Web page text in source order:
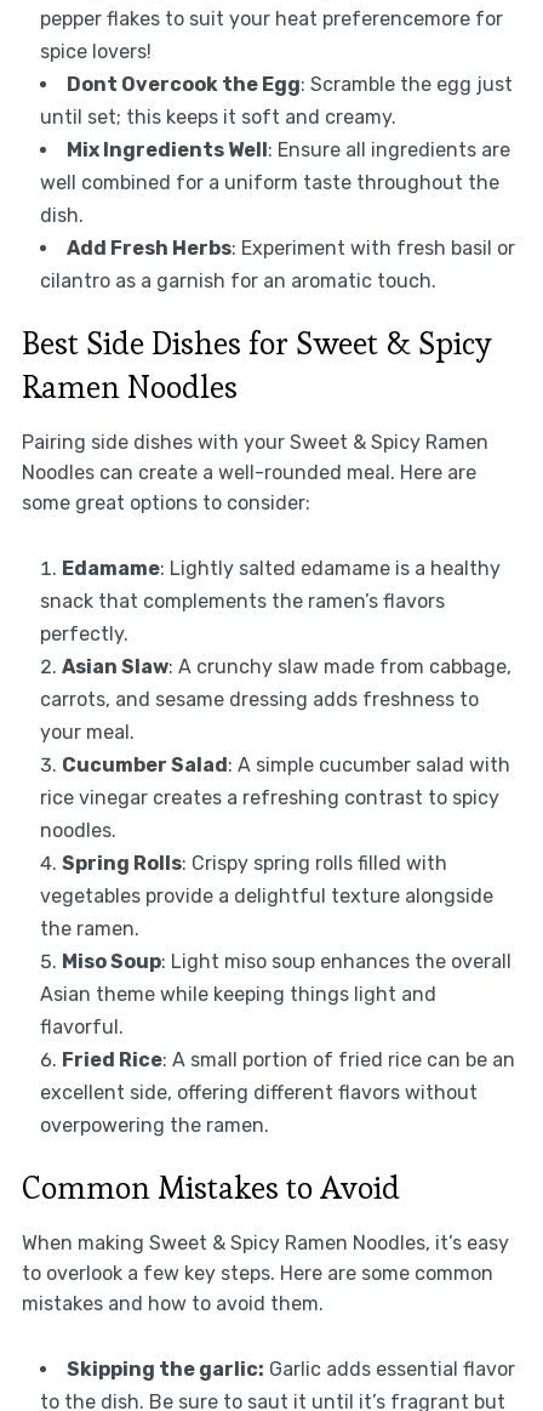
pepper flakes to suit your heat preferencemore for
spice lovers!
Dont Overcook the Egg: Scramble the egg just
until set; this keeps it soft and creamy.
Mix Ingredients Well: Ensure all ingredients are
well combined for a uniform taste throughout the
dish.
Add Fresh Herbs: Experiment with fresh basil or
cilantro as a garnish for an aromatic touch.
Best Side Dishes for Sweet & Spicy
Ramen Noodles
Pairing side dishes with your Sweet & Spicy Ramen
Noodles can create a well-rounded meal. Here are
some great options to consider:
Edamame: Lightly salted edamame is a healthy
snack that complements the ramen’s flavors
perfectly.
Asian Slaw: A crunchy slaw made from cabbage,
carrots, and sesame dressing adds freshness to
your meal.
Cucumber Salad: A simple cucumber salad with
rice vinegar creates a refreshing contrast to spicy
noodles.
Spring Rolls: Crispy spring rolls filled with
vegetables provide a delightful texture alongside
the ramen.
Miso Soup: Light miso soup enhances the overall
Asian theme while keeping things light and
flavorful.
Fried Rice: A small portion of fried rice can be an
excellent side, offering different flavors without
overpowering the ramen.
Common Mistakes to Avoid
When making Sweet & Spicy Ramen Noodles, it’s easy
to overlook a few key steps. Here are some common
mistakes and how to avoid them.
Skipping the garlic: Garlic adds essential flavor
to the dish. Be sure to saut it until it’s fragrant but